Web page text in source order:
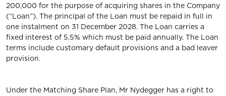
200,000 for the purpose of acquiring shares in the Company
(“Loan”). The principal of the Loan must be repaid in full in
one instalment on 31 December 2028. The Loan carries a
fixed interest of 5.5% which must be paid annually. The Loan
terms include customary default provisions and a bad leaver
provision.
Under the Matching Share Plan, Mr Nydegger has a right to